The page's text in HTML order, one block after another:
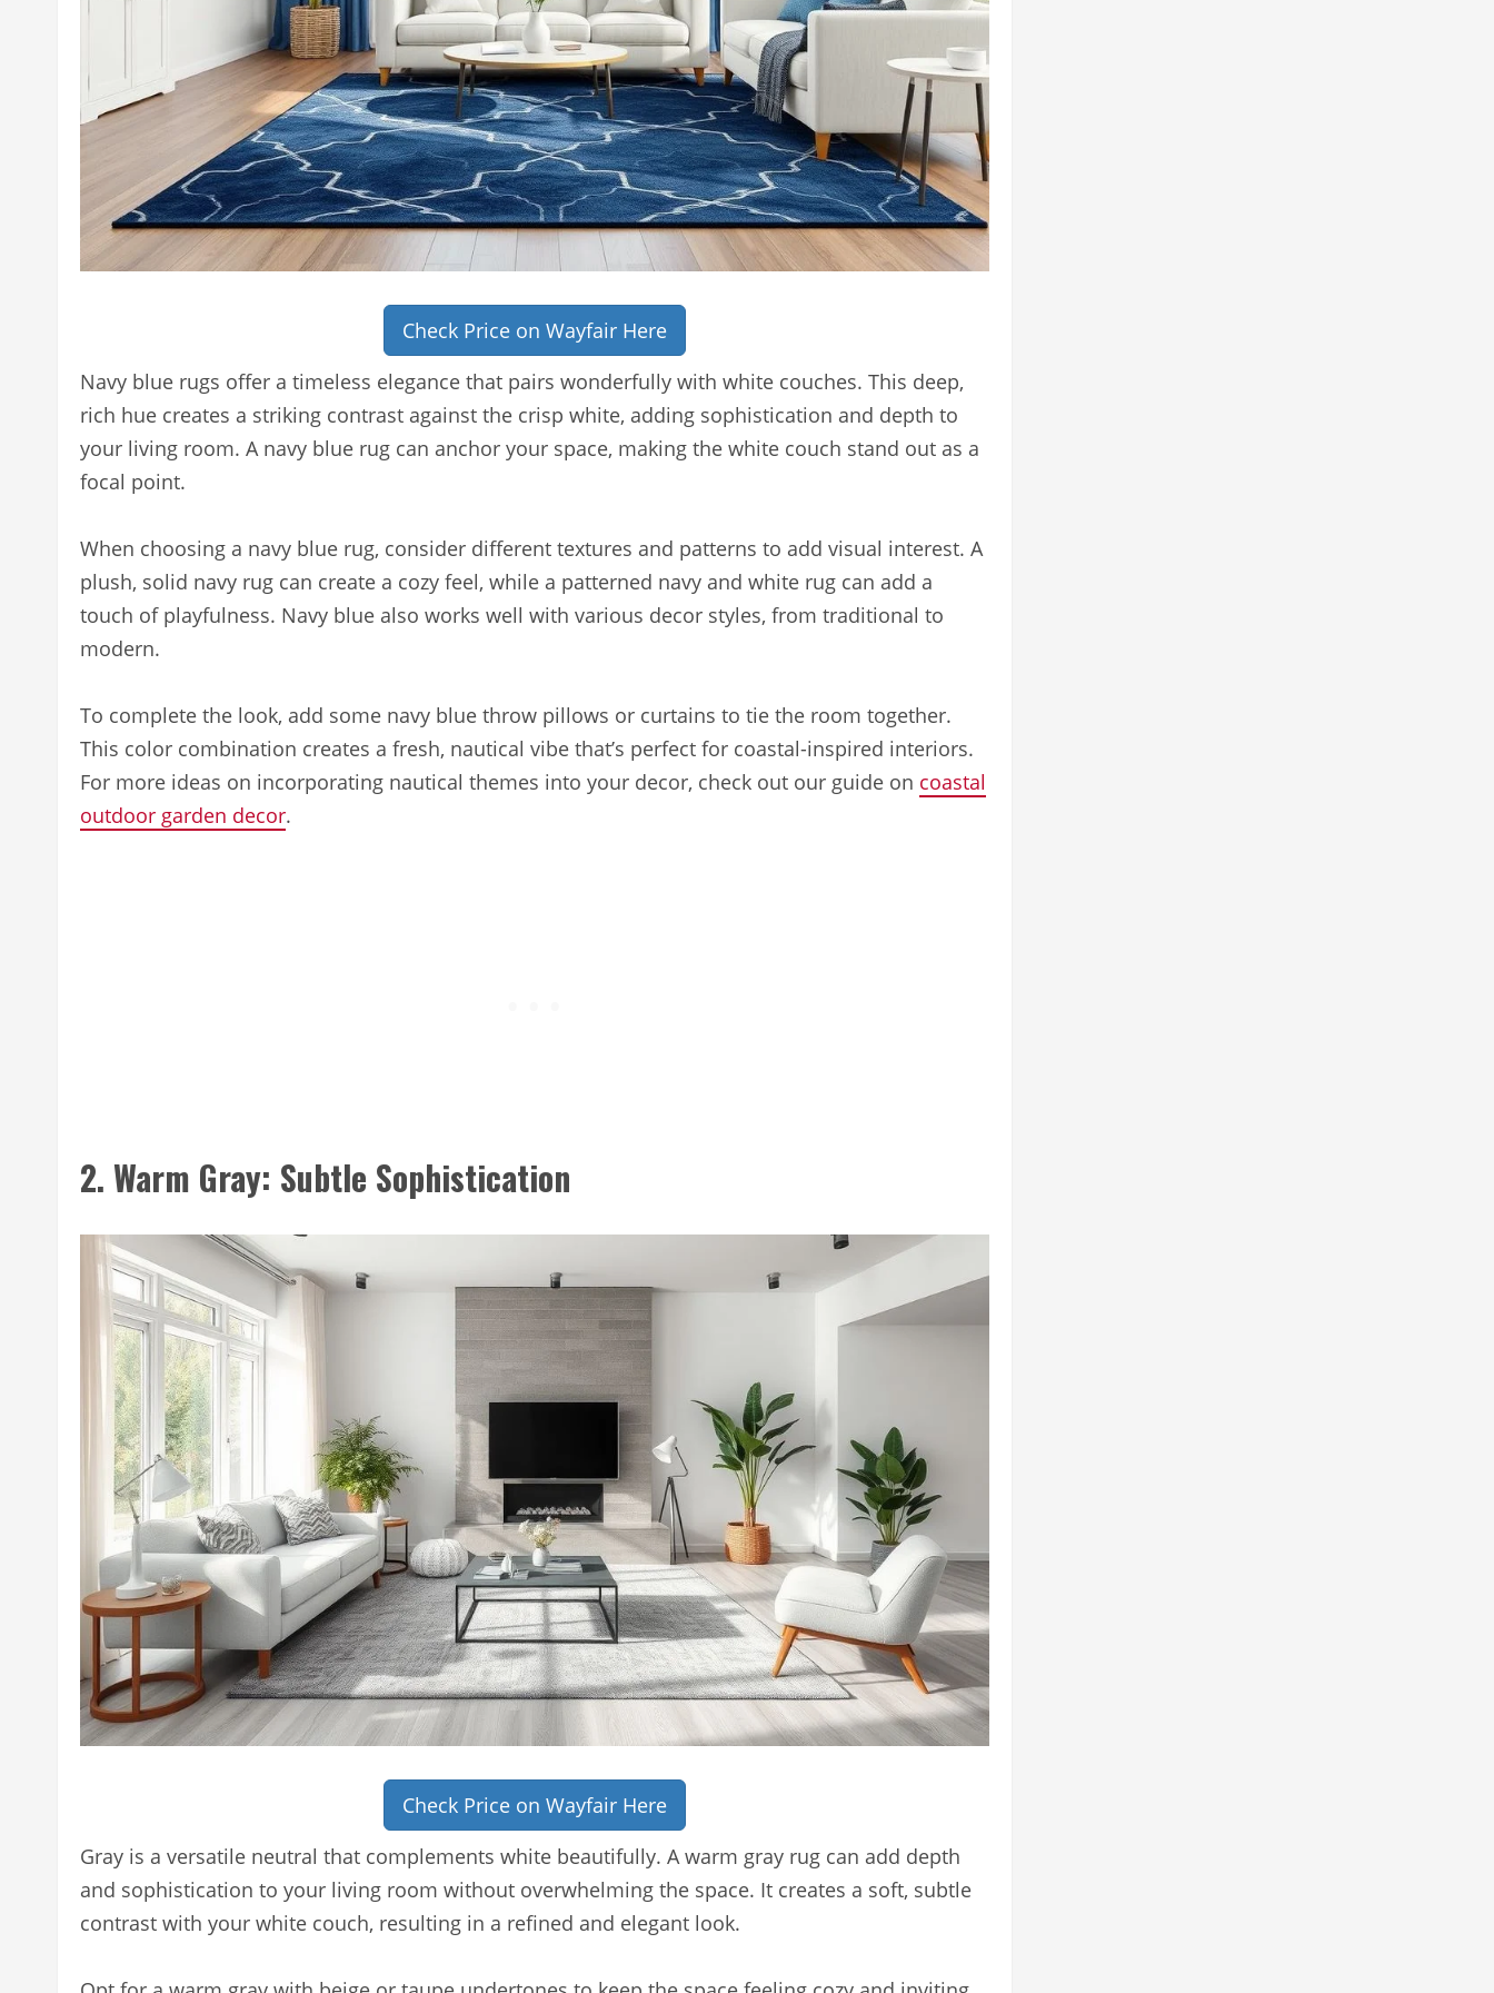
Check Price on Wayfair Here
Navy blue rugs offer a timeless elegance that pairs wonderfully with white couches. This deep,
rich hue creates a striking contrast against the crisp white, adding sophistication and depth to
your living room. A navy blue rug can anchor your space, making the white couch stand out as a
focal point.
When choosing a navy blue rug, consider different textures and patterns to add visual interest. A
plush, solid navy rug can create a cozy feel, while a patterned navy and white rug can add a
touch of playfulness. Navy blue also works well with various decor styles, from traditional to
modern.
To complete the look, add some navy blue throw pillows or curtains to tie the room together.
This color combination creates a fresh, nautical vibe that’s perfect for coastal-inspired interiors.
For more ideas on incorporating nautical themes into your decor, check out our guide on coastal
outdoor garden decor.
2. Warm Gray: Subtle Sophistication
Check Price on Wayfair Here
Gray is a versatile neutral that complements white beautifully. A warm gray rug can add depth
and sophistication to your living room without overwhelming the space. It creates a soft, subtle
contrast with your white couch, resulting in a refined and elegant look.